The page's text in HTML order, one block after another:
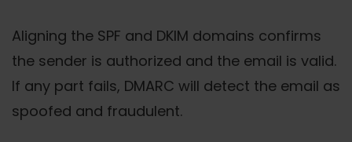
Aligning the SPF and DKIM domains confirms
the sender is authorized and the email is valid.
If any part fails, DMARC will detect the email as
spoofed and fraudulent.